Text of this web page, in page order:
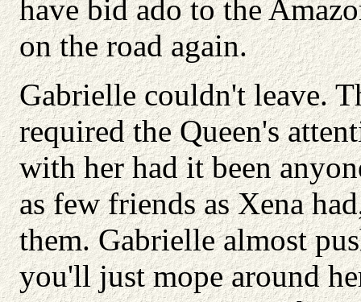
have bid ado to the
on the road again.
Gabrielle couldn't leave.
required the Queen's
with her had it been
as few friends as Xena
them. Gabrielle almost
you'll just mope around